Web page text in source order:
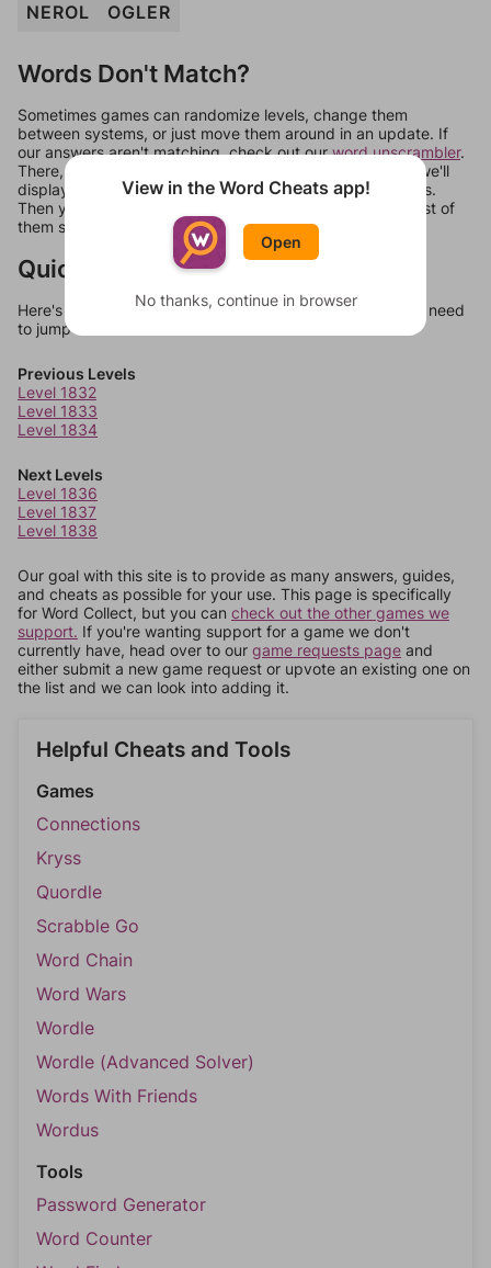
NEROL
OGLER
Words Don't Match?
Sometimes games can randomize levels, change them
between systems, or just move them around in an update. If
our answers aren't matching, check out ourword unscrambler.
There, you can tell us what letters are on your level and we'll
display a list of words that can be made with those letters.
Then you can just try them all. If they're not answers, most of
them should at least be bonus words.
Quick Links
Here's some quick links to a few other levels, in case you need
to jump around more than 1 level at a time.
Previous Levels
Level 1832
Level 1833
Level 1834
Next Levels
Level 1836
Level 1837
Level 1838
Our goal with this site is to provide as many answers, guides,
and cheats as possible for your use. This page is specifically
for Word Collect, but you can check out the other games we
support. If you're wanting support for a game we don't
currently have, head over to our game requests page and
either submit a new game request or upvote an existing one on
the list and we can look into adding it.
Helpful Cheats and Tools
Games
Connections
Kryss
Quordle
Scrabble Go
Word Chain
Word Wars
Wordle
Wordle (Advanced Solver)
Words With Friends
Wordus
Tools
Password Generator
Word Counter
View in the Word Cheats app!
Open
No thanks, continue in browser